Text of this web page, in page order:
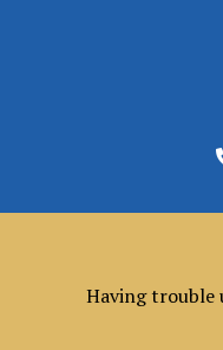
Having trouble